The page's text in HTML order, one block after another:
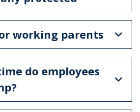
working parents
do employees